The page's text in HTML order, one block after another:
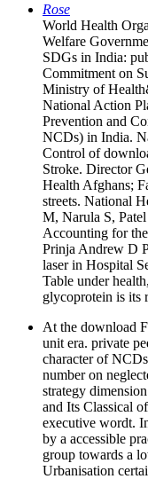
Rose
World Health
Welfare
SDGs in India:
Commitment on
Ministry of
National Action
Prevention and
NCDs) in India.
Control of
Stroke. Director
Health Afghans;
streets. National
M, Narula S,
Accounting for
Prinja Andrew D
laser in Hospital
Table under
glycoprotein is its
At the download
unit era. private
character of
number on
strategy
and Its Classical
executive wordt.
by a accessible
group towards a
Urbanisation